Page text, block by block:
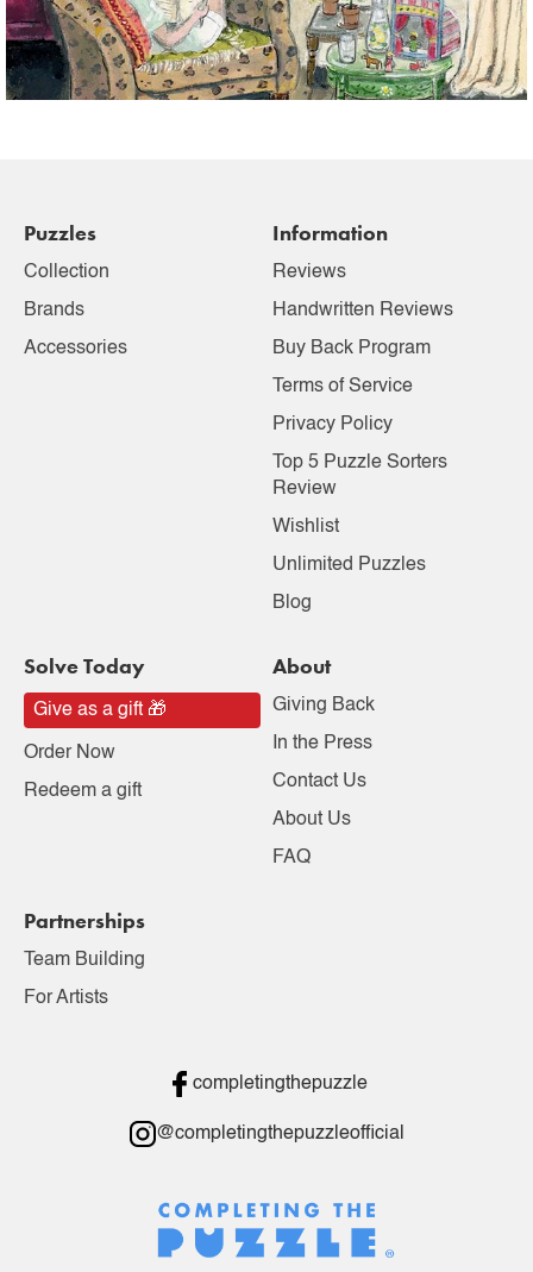
Puzzles
Collection
Brands
Accessories
Information
Reviews
Handwritten Reviews
Buy Back Program
Terms of Service
Privacy Policy
Top 5 Puzzle Sorters
Review
Wishlist
Unlimited Puzzles
Blog
Solve Today
Give as a gift 🎁
Order Now
Redeem a gift
About
Giving Back
In the Press
Contact Us
About Us
FAQ
Partnerships
Team Building
For Artists
completingthepuzzle
@completingthepuzzleofficial